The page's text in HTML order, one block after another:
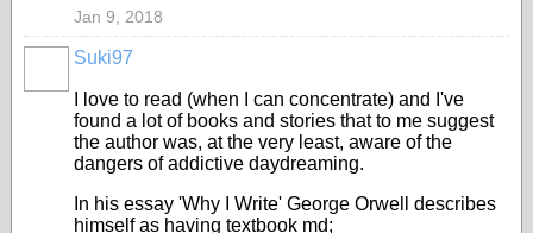
Jan 9, 2018
Suki97
I love to read (when I can concentrate) and I've
found a lot of books and stories that to me suggest
the author was, at the very least, aware of the
dangers of addictive daydreaming.
In his essay 'Why I Write' George Orwell describes
himself as having textbook md;